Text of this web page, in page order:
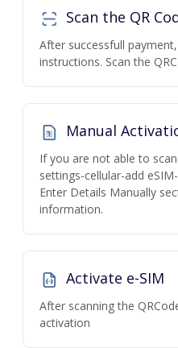
Scan the QR
After successfull
instructions. Scan the
Manual
If you are not able to
settings-cellular-add
Enter Details Manually
information.
Activate e-SIM
After scanning the
activation